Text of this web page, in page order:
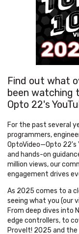
Find out what
been watching
Opto 22's
For the past several
programmers,
OptoVideo—Opto
and hands-on
million views, our
engagement drives
As 2025 comes to a
seeing what you (our
From deep dives into
edge controllers, to
ProveIt! 2025 and